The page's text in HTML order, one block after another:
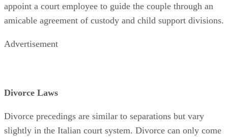
appoint a court employee to guide the couple through an
amicable agreement of custody and child support divisions.
Advertisement
Divorce Laws
Divorce precedings are similar to separations but vary
slightly in the Italian court system. Divorce can only come